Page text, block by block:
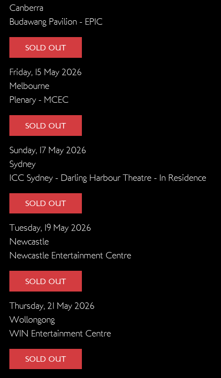
Canberra
Budawang Pavilion - EPIC
SOLD OUT
Friday, 15 May 2026
Melbourne
Plenary - MCEC
SOLD OUT
Sunday, 17 May 2026
Sydney
ICC Sydney - Darling Harbour Theatre - In Residence
SOLD OUT
Tuesday, 19 May 2026
Newcastle
Newcastle Entertainment Centre
SOLD OUT
Thursday, 21 May 2026
Wollongong
WIN Entertainment Centre
SOLD OUT